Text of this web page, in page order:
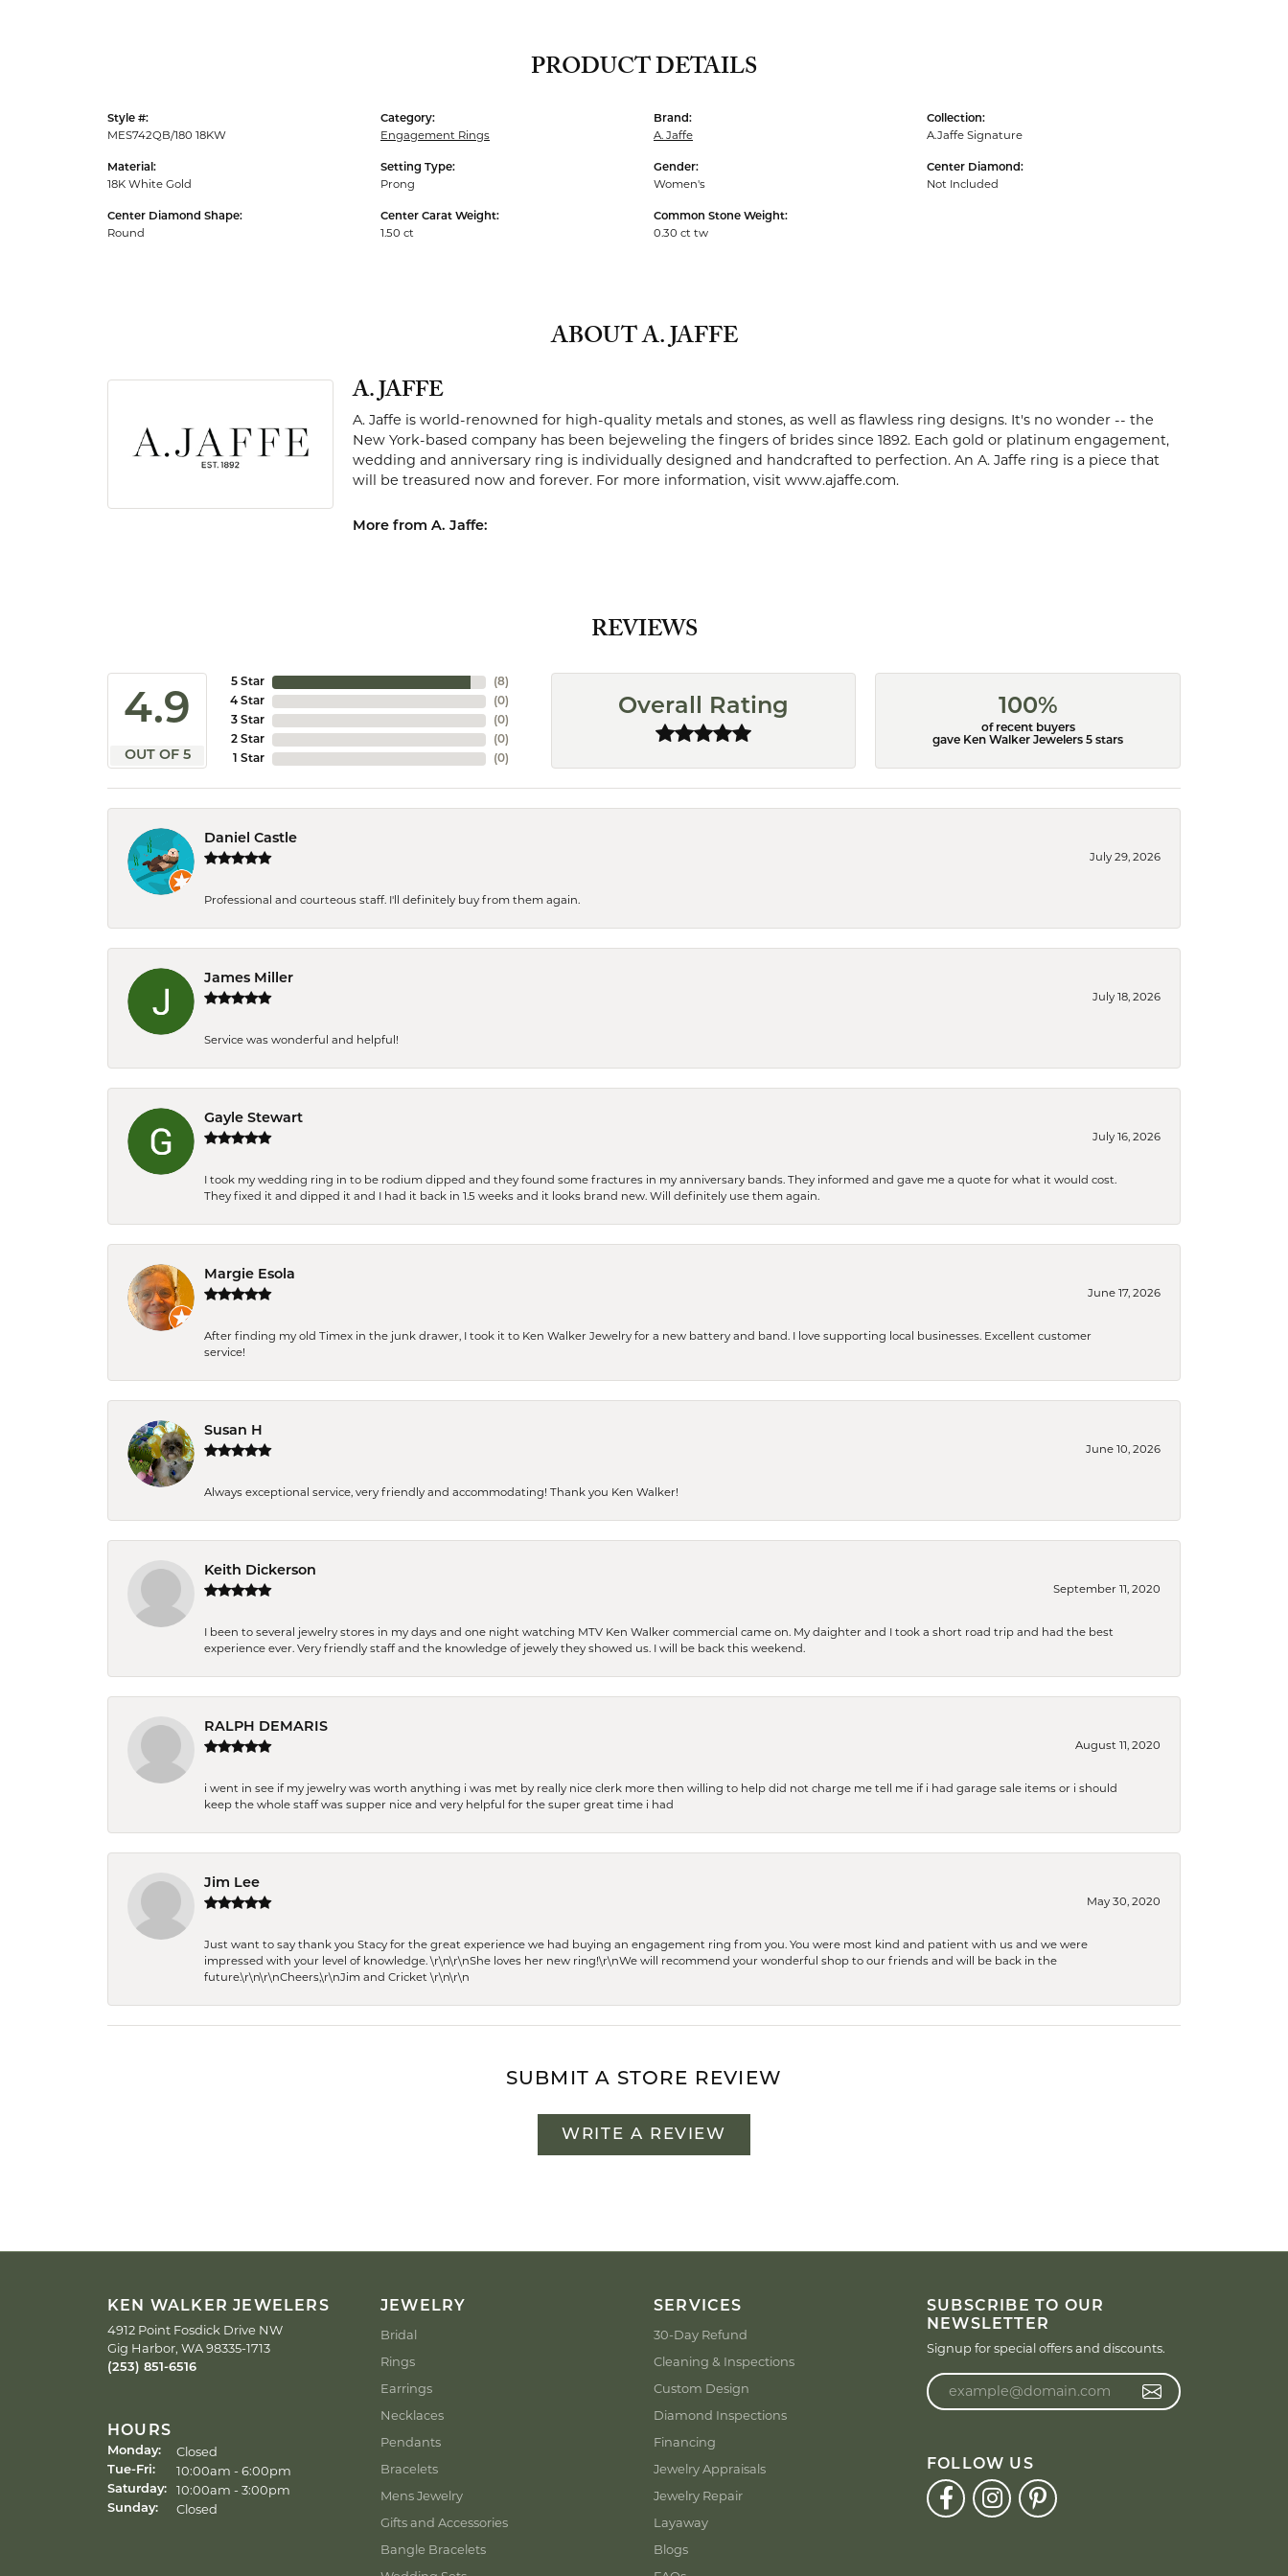
PRODUCT DETAILS
Style #:
MES742QB/180 18KW
Material:
18K White Gold
Center Diamond Shape:
Round
Category:
Engagement Rings
Setting Type:
Prong
Center Carat Weight:
1.50 ct
Brand:
A. Jaffe
Gender:
Women's
Common Stone Weight:
0.30 ct tw
Collection:
A.Jaffe Signature
Center Diamond:
Not Included
ABOUT A. JAFFE
A. JAFFE
A. Jaffe is world-renowned for high-quality metals and stones, as well as flawless ring designs. It's no wonder -- the
New York-based company has been bejeweling the fingers of brides since 1892. Each gold or platinum engagement,
wedding and anniversary ring is individually designed and handcrafted to perfection. An A. Jaffe ring is a piece that
will be treasured now and forever. For more information, visit www.ajaffe.com.
More from A. Jaffe:
REVIEWS
4.9
OUT OF 5
5 Star
4 Star
3 Star
2 Star
1 Star
(8)
(0)
(0)
(0)
(0)
Overall Rating 100%
of recent buyers
gave Ken Walker Jewelers 5 stars
Daniel Castle
July 29, 2026
Professional and courteous staff. I'll definitely buy from them again.
James Miller
July 18, 2026
Service was wonderful and helpful!
Gayle Stewart
July 16, 2026
I took my wedding ring in to be rodium dipped and they found some fractures in my anniversary bands. They informed and gave me a quote for what it would cost.
They fixed it and dipped it and I had it back in 1.5 weeks and it looks brand new. Will definitely use them again.
Margie Esola
June 17, 2026
After finding my old Timex in the junk drawer, I took it to Ken Walker Jewelry for a new battery and band. I love supporting local businesses. Excellent customer
service!
Susan H
June 10, 2026
Always exceptional service, very friendly and accommodating! Thank you Ken Walker!
Keith Dickerson
September 11, 2020
I been to several jewelry stores in my days and one night watching MTV Ken Walker commercial came on. My daighter and I took a short road trip and had the best
experience ever. Very friendly staff and the knowledge of jewely they showed us. I will be back this weekend.
RALPH DEMARIS
August 11, 2020
i went in see if my jewelry was worth anything i was met by really nice clerk more then willing to help did not charge me tell me if i had garage sale items or i should
keep the whole staff was supper nice and very helpful for the super great time i had
Jim Lee
May 30, 2020
Just want to say thank you Stacy for the great experience we had buying an engagement ring from you. You were most kind and patient with us and we were
impressed with your level of knowledge. \r\n\r\nShe loves her new ring!\r\nWe will recommend your wonderful shop to our friends and will be back in the
future.\r\n\r\nCheers,\r\nJim and Cricket \r\n\r\n
SUBMIT A STORE REVIEW
WRITE A REVIEW
KEN WALKER JEWELERS
4912 Point Fosdick Drive NW
Gig Harbor, WA 98335-1713
(253) 851-6516
HOURS
Monday: Closed
Tue-Fri:Tuesday - Friday:
10:00am - 6:00pm
Saturday: 10:00am - 3:00pm
Sunday: Closed
JEWELRY
Bridal
Rings
Earrings
Necklaces
Pendants
Bracelets
Mens Jewelry
Gifts and Accessories
Bangle Bracelets
SERVICES
30-Day Refund
Cleaning & Inspections
Custom Design
Diamond Inspections
Financing
Jewelry Appraisals
Jewelry Repair
Layaway
Blogs
SUBSCRIBE TO OUR
NEWSLETTER
Signup for special offers and discounts.
Enter your email address
FOLLOW US